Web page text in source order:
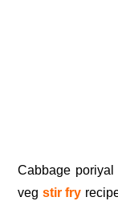
Cabbage
veg stir fry